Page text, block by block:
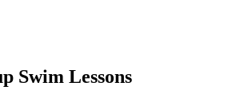
Swim Lessons